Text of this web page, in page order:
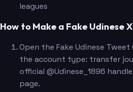
leagues
How to Make a Fake Udinese
Open the Fake Udinese
the account type: transfer
official @Udinese_1896
page.